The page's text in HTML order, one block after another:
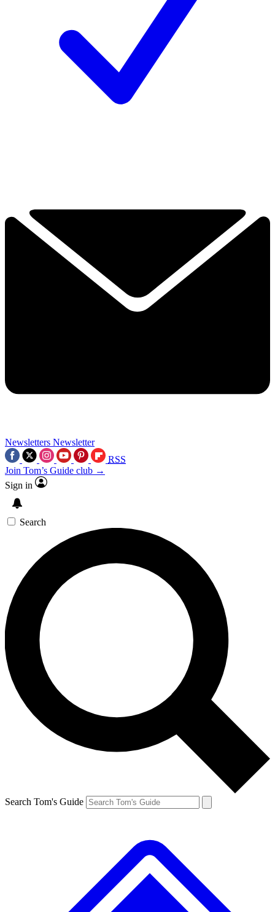
Newsletters Newsletter
RSS
Join Tom’s Guide club →
Sign in
Search
Search Tom's Guide